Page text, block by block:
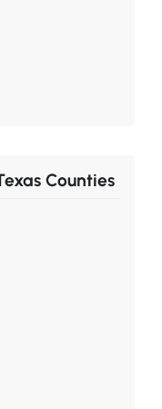
Counties